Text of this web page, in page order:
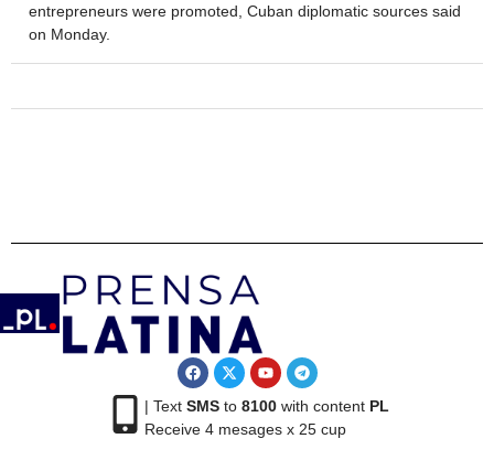
entrepreneurs were promoted, Cuban diplomatic sources said
on Monday.
| Text SMSto 8100with content PL
Receive 4 mesages x 25 cup